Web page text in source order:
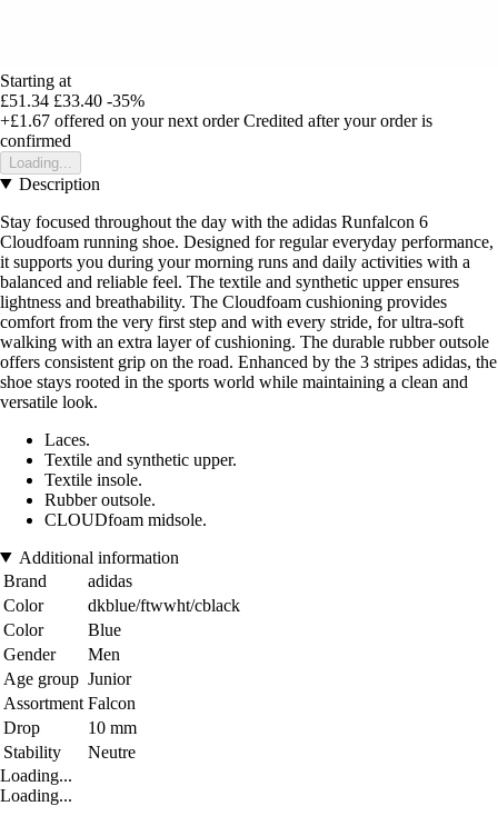
Starting at
£51.34 £33.40 -35%
+£1.67 offered on your next order Credited after your order is
confirmed
Loading...
Description
Stay focused throughout the day with the adidas Runfalcon 6
Cloudfoam running shoe. Designed for regular everyday performance,
it supports you during your morning runs and daily activities with a
balanced and reliable feel. The textile and synthetic upper ensures
lightness and breathability. The Cloudfoam cushioning provides
comfort from the very first step and with every stride, for ultra-soft
walking with an extra layer of cushioning. The durable rubber outsole
offers consistent grip on the road. Enhanced by the 3 stripes adidas, the
shoe stays rooted in the sports world while maintaining a clean and
versatile look.
Laces.
Textile and synthetic upper.
Textile insole.
Rubber outsole.
CLOUDfoam midsole.
Additional information
Brand
adidas
Color
dkblue/ftwwht/cblack
Color
Blue
Gender
Men
Age group Junior
Assortment Falcon
Drop
10 mm
Stability
Neutre
Loading...
Loading...